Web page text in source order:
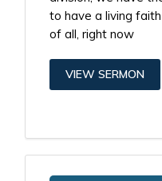
to have a living
of all, right now
VIEW SERMON